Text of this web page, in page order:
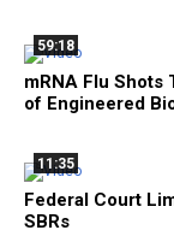
59:18
mRNA Flu Shots
of Engineered
11:35
Federal Court
SBRs